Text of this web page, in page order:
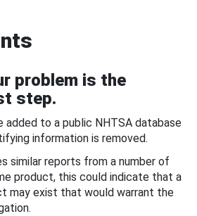
problem is the
step.
added to a public NHTSA database
information is removed.
similar reports from a number of
product, this could indicate that a
may exist that would warrant the